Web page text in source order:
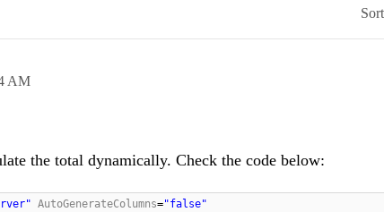
AM
the total dynamically. Check the code below:
AutoGenerateColumns="false"